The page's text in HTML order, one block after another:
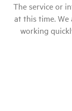
The service or
at this time. We
working